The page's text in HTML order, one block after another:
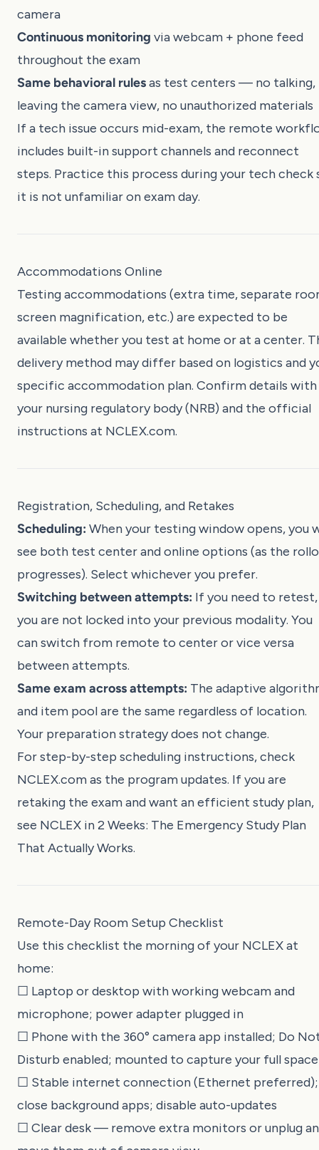
camera
Continuous monitoring via webcam + phone feed
throughout the exam
Same behavioral rulesas test centers — no talking,
leaving the camera view, no unauthorized materials
If a tech issue occurs mid-exam, the remote
includes built-in support channels and reconnect
steps. Practice this process during your tech check
it is not unfamiliar on exam day.
Accommodations Online
Testing accommodations (extra time, separate
screen magnification, etc.) are expected to be
available whether you test at home or at a center.
delivery method may differ based on logistics and
specific accommodation plan. Confirm details with
your nursing regulatory body (NRB) and the official
instructions at NCLEX.com.
Registration, Scheduling, and Retakes
Scheduling: When your testing window opens, you
see both test center and online options (as the
progresses). Select whichever you prefer.
Switching between attempts: If you need to retest,
you are not locked into your previous modality. You
can switch from remote to center or vice versa
between attempts.
Same exam across attempts: The adaptive
and item pool are the same regardless of location.
Your preparation strategy does not change.
For step-by-step scheduling instructions, check
NCLEX.comas the program updates. If you are
retaking the exam and want an efficient study plan,
see NCLEX in 2 Weeks: The Emergency Study Plan
That Actually Works.
Remote-Day Room Setup Checklist
Use this checklist the morning of your NCLEX at
home:
☐ Laptop or desktop with working webcam and
microphone; power adapter plugged in
☐ Phone with the 360° camera app installed; Do
Disturb enabled; mounted to capture your full space
☐ Stable internet connection (Ethernet preferred);
close background apps; disable auto-updates
☐ Clear desk — remove extra monitors or unplug